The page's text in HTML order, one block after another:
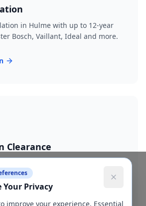
in Hulme with up to 12-year
Bosch, Vaillant, Ideal and more.
Clearance
manual rodding available.
Your Privacy
improve your experience. Essential